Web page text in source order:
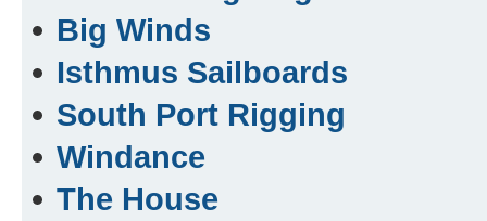
Big Winds
Isthmus Sailboards
South Port Rigging
Windance
The House